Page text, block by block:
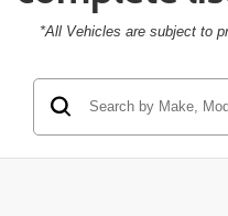
*All Vehicles are subject to